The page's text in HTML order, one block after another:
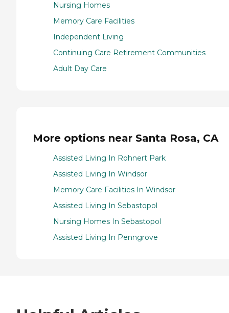
Nursing Homes
Memory Care Facilities
Independent Living
Continuing Care Retirement Communities
Adult Day Care
More options near Santa Rosa, CA
Assisted Living In Rohnert Park
Assisted Living In Windsor
Memory Care Facilities In Windsor
Assisted Living In Sebastopol
Nursing Homes In Sebastopol
Assisted Living In Penngrove